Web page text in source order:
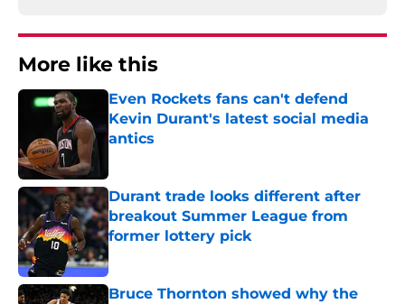
More like this
Even Rockets fans can't defend
Kevin Durant's latest social media
antics
Durant trade looks different after
breakout Summer League from
former lottery pick
Published by on Invalid Date
Bruce Thornton showed why the